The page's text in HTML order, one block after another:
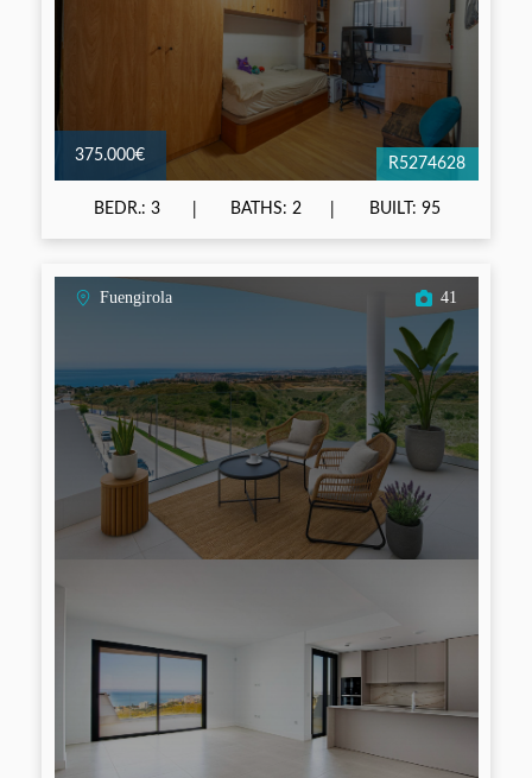
375.000€ R5274628
BEDR.: 3 BATHS: 2 BUILT: 95
Fuengirola 41